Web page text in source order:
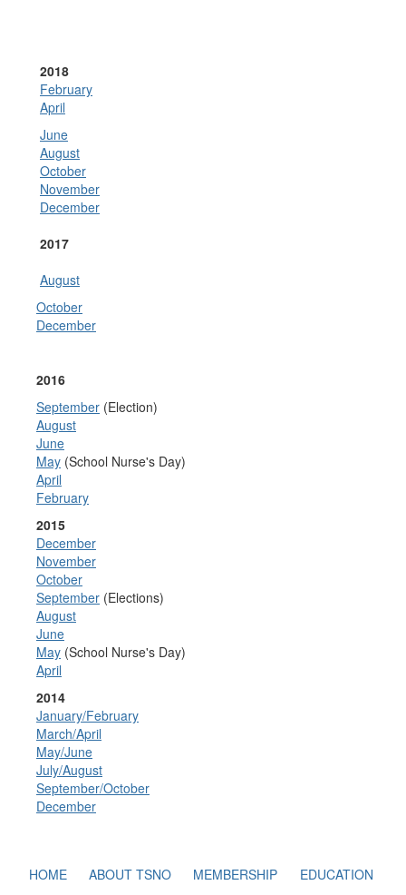
2018
February
April
June
August
October
November
December
2017
August
October
December
2016
September (Election)
August
June
May (School Nurse's Day)
April
February
2015
December
November
October
September (Elections)
August
June
May (School Nurse's Day)
April
2014
January/February
March/April
May/June
July/August
September/October
December
HOME ABOUT TSNO MEMBERSHIP EDUCATION